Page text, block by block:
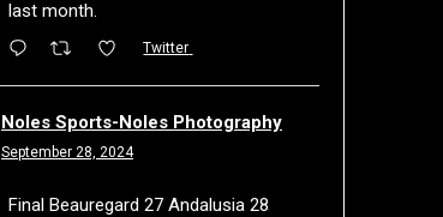
last month.
Twitter
Noles Sports-Noles Photography
September 28, 2024
Final Beauregard 27 Andalusia 28